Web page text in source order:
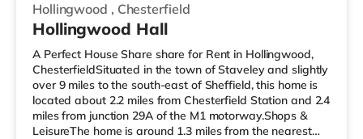
Hollingwood , Chesterfield
Hollingwood Hall
A Perfect House Share share for Rent in Hollingwood,
ChesterfieldSituated in the town of Staveley and slightly
over 9 miles to the south-east of Sheffield, this home is
located about 2.2 miles from Chesterfield Station and 2.4
miles from junction 29A of the M1 motorway.Shops &
LeisureThe home is around 1.3 miles from the nearest